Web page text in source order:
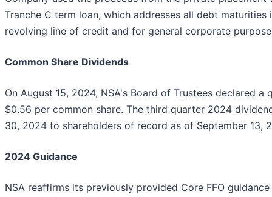
Tranche C term loan, which addresses all debt
revolving line of credit and for general corporate
Common Share Dividends
On August 15, 2024, NSA's Board of Trustees declared
$0.56 per common share. The third quarter 2024
30, 2024 to shareholders of record as of September 13,
2024 Guidance
NSA reaffirms its previously provided Core FFO